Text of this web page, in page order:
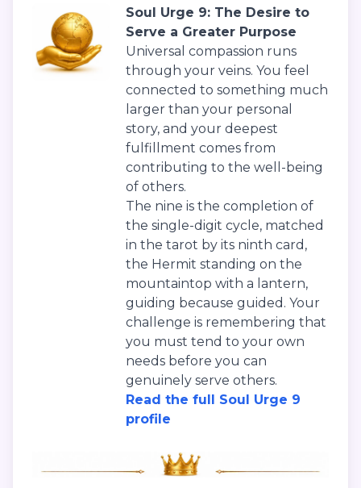
Soul Urge 9: The Desire to
Serve a Greater Purpose
Universal compassion runs
through your veins. You feel
connected to something much
larger than your personal
story, and your deepest
fulfillment comes from
contributing to the well-being
of others.
The nine is the completion of
the single-digit cycle, matched
in the tarot by its ninth card,
the Hermit standing on the
mountaintop with a lantern,
guiding because guided. Your
challenge is remembering that
you must tend to your own
needs before you can
genuinely serve others.
Read the full Soul Urge 9
profile